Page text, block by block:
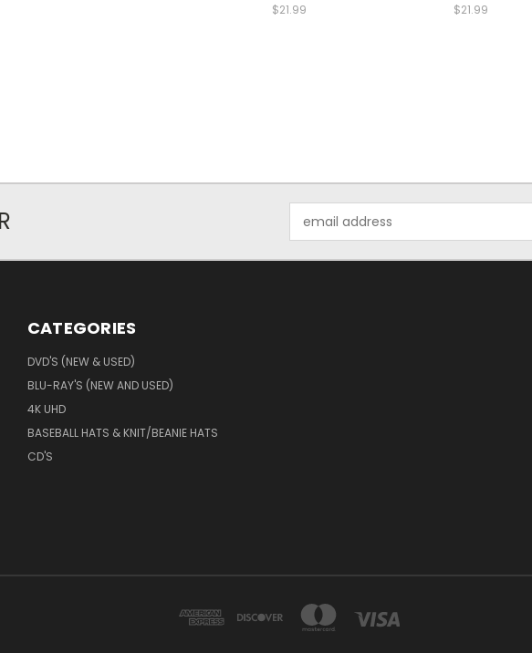
$21.99 $21.99
Address
CATEGORIES
DVD'S (NEW & USED)
BLU-RAY'S (NEW AND USED)
4K UHD
BASEBALL HATS & KNIT/BEANIE HATS
CD'S